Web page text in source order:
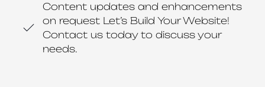
Content updates and enhancements
on request Let’s Build Your Website!
Contact us today to discuss your
needs.